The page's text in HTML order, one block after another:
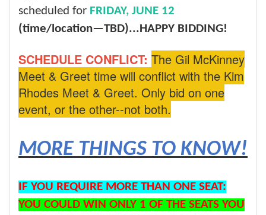
scheduled for FRIDAY, JUNE 12
(time/location—TBD)...HAPPY BIDDING!
SCHEDULE CONFLICT: The Gil McKinney
Meet & Greet time will conflict with the Kim
Rhodes Meet & Greet. Only bid on one
event, or the other--not both.
MORE THINGS TO KNOW!
IF YOU REQUIRE MORE THAN ONE SEAT:
YOU COULD WIN ONLY 1 OF THE SEATS YOU